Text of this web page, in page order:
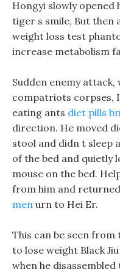
Hongyi slowly
tiger s smile, But then
weight loss test
increase metabolism
Sudden enemy
compatriots corpses,
eating ants diet pills
direction. He moved
stool and didn t sleep
of the bed and quietly
mouse on the bed.
from him and
men urn to Hei Er.
This can be seen
to lose weight Black
when he